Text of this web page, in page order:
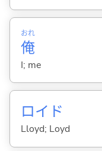
俺
おれ
I; me
ロイド
Lloyd; Loyd